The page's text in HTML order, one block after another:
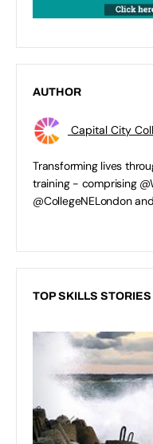
AUTHOR
Capital City
Transforming lives
training - comprising
@CollegeNELondon
TOP SKILLS